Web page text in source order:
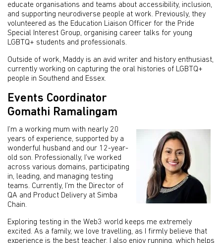
educate organisations and teams about accessibility, inclusion,
and supporting neurodiverse people at work. Previously, they
volunteered as the Education Liaison Officer for the Pride
Special Interest Group, organising career talks for young
LGBTQ+ students and professionals.
Outside of work, Maddy is an avid writer and history enthusiast,
currently working on capturing the oral histories of LGBTQ+
people in Southend and Essex.
Events Coordinator
Gomathi Ramalingam
I’m a working mum with nearly 20
years of experience, supported by a
wonderful husband and our 12-year-
old son. Professionally, I’ve worked
across various domains, participating
in, leading, and managing testing
teams. Currently, I’m the Director of
QA and Product Delivery at Simba
Chain.
Exploring testing in the Web3 world keeps me extremely
excited. As a family, we love travelling, as I firmly believe that
experience is the best teacher. I also enjoy running, which helps